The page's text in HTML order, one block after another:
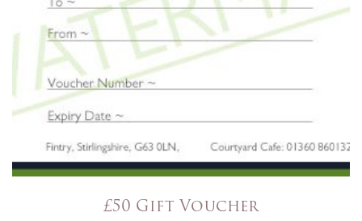
£50 Gift Voucher